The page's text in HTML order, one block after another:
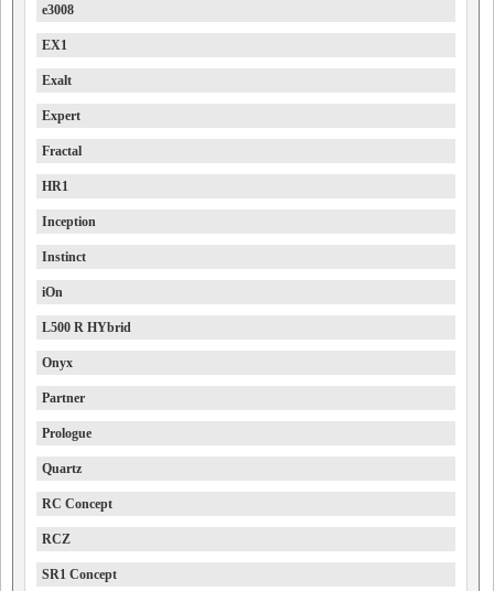
e3008
EX1
Exalt
Expert
Fractal
HR1
Inception
Instinct
iOn
L500 R HYbrid
Onyx
Partner
Prologue
Quartz
RC Concept
RCZ
SR1 Concept